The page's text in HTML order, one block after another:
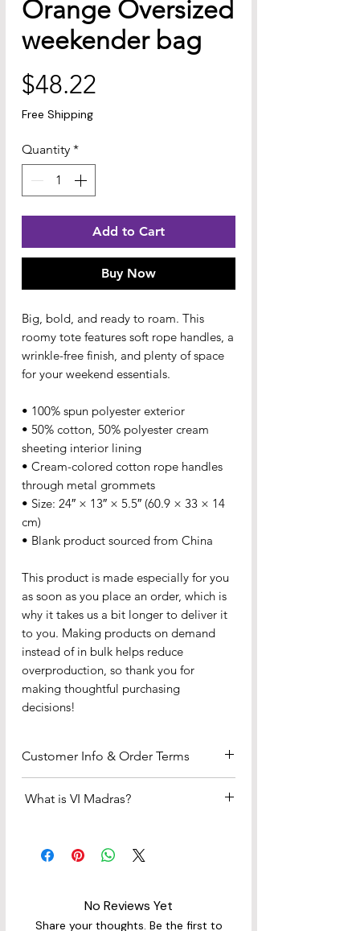
Orange Oversized
weekender bag
$48.22
Free Shipping
Quantity *
Add to Cart
Buy Now
Big, bold, and ready to roam. This
roomy tote features soft rope handles, a
wrinkle-free finish, and plenty of space
for your weekend essentials.
• 100% spun polyester exterior
• 50% cotton, 50% polyester cream
sheeting interior lining
• Cream-colored cotton rope handles
through metal grommets
• Size: 24″ × 13″ × 5.5″ (60.9 × 33 × 14
cm)
• Blank product sourced from China
This product is made especially for you
as soon as you place an order, which is
why it takes us a bit longer to deliver it
to you. Making products on demand
instead of in bulk helps reduce
overproduction, so thank you for
making thoughtful purchasing
decisions!
Customer Info & Order Terms
•We accept all major credit and
•If you select PayPal at checkout, you
Pay as Guest” instead of logging in
or creating a PayPal account.
What is VI Madras?
Islands
is the official madras fabric of the
USVI, chosen to celebrate and
No Reviews Yet
Share your thoughts. Be the first to